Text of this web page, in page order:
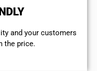
and your customers
the price.